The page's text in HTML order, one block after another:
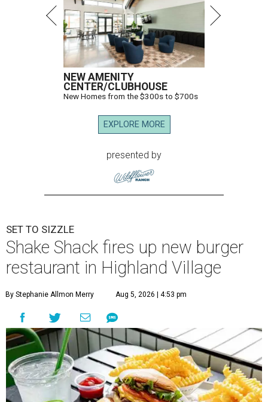
NEW AMENITY
CENTER/CLUBHOUSE
New Homes from the $300s to $700s
EXPLORE MORE
presented by
SET TO SIZZLE
Shake Shack fires up new burger
restaurant in Highland Village
By Stephanie Allmon Merry Aug 5, 2026 | 4:53 pm